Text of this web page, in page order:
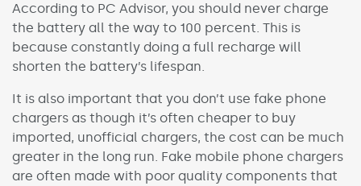
According to PC Advisor, you should never charge
the battery all the way to 100 percent. This is
because constantly doing a full recharge will
shorten the battery’s lifespan.
It is also important that you don’t use fake phone
chargers as though it’s often cheaper to buy
imported, unofficial chargers, the cost can be much
greater in the long run. Fake mobile phone chargers
are often made with poor quality components that